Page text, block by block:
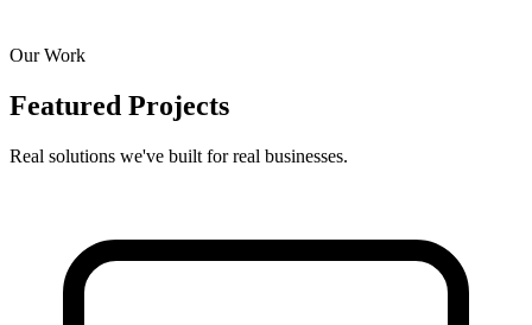
Our Work
Featured Projects
Real solutions we've built for real businesses.